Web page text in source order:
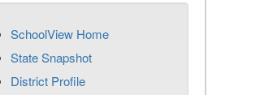
SchoolView Home
State Snapshot
District Profile